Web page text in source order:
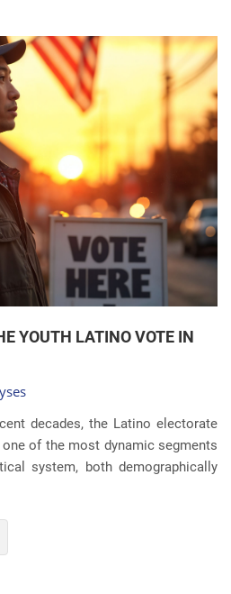
YOUTH LATINO VOTE IN
decades, the Latino electorate
of the most dynamic segments
system, both demographically